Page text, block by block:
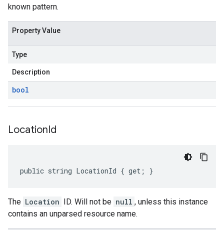
known pattern.
Property Value
Type
Description
bool
LocationId
public string LocationId { get; }
The Location ID. Will not be null , unless this instance
contains an unparsed resource name.